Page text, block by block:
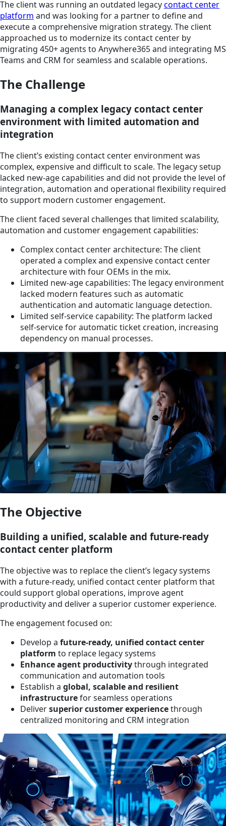
The client was running an outdated legacycontact center
platform and was looking for a partner to define and
execute a comprehensive migration strategy. The client
approached us to modernize its contact center by
migrating 450+ agents to Anywhere365 and integrating MS
Teams and CRM for seamless and scalable operations.
The Challenge
Managing a complex legacy contact center
environment with limited automation and
integration
The client’s existing contact center environment was
complex, expensive and difficult to scale. The legacy setup
lacked new-age capabilities and did not provide the level of
integration, automation and operational flexibility required
to support modern customer engagement.
The client faced several challenges that limited scalability,
automation and customer engagement capabilities:
Complex contact center architecture: The client
operated a complex and expensive contact center
architecture with four OEMs in the mix.
Limited new-age capabilities: The legacy environment
lacked modern features such as automatic
authentication and automatic language detection.
Limited self-service capability: The platform lacked
self-service for automatic ticket creation, increasing
dependency on manual processes.
The Objective
Building a unified, scalable and future-ready
contact center platform
The objective was to replace the client’s legacy systems
with a future-ready, unified contact center platform that
could support global operations, improve agent
productivity and deliver a superior customer experience.
The engagement focused on:
Develop a future-ready, unified contact center
platform to replace legacy systems
Enhance agent productivitythrough integrated
communication and automation tools
Establish a global, scalable and resilient
infrastructurefor seamless operations
Deliversuperior customer experiencethrough
centralized monitoring and CRM integration